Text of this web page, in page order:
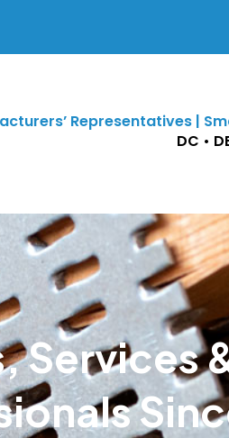
Representatives |
DC •
Services